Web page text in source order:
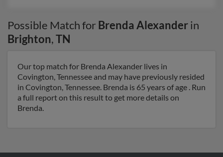
Possible Match for Brenda Alexanderin
Brighton,TN
Our top match for Brenda Alexander lives in
Covington, Tennessee and may have previously resided
in Covington, Tennessee. Brenda is 65 years of age . Run
a full report on this result to get more details on
Brenda.